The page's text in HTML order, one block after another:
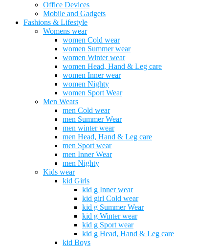
Office Devices
Mobile and Gadgets
Fashions & Lifestyle
Womens wear
women Cold wear
women Summer wear
women Winter wear
women Head, Hand & Leg care
women Inner wear
women Nighty
women Sport Wear
Men Wears
men Cold wear
men Summer Wear
men winter wear
men Head, Hand & Leg care
men Sport wear
men Inner Wear
men Nighty
Kids wear
kid Girls
kid g Inner wear
kid girl Cold wear
kid g Summer Wear
kid g Winter wear
kid g Sport wear
kid g Head, Hand & Leg care
kid Boys